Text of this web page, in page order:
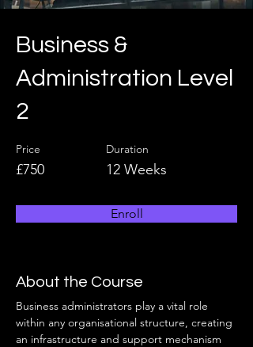
Business &
Administration Level
2
Price
£750
Duration
12 Weeks
Enroll
About the Course
Business administrators play a vital role
within any organisational structure, creating
an infrastructure and support mechanism